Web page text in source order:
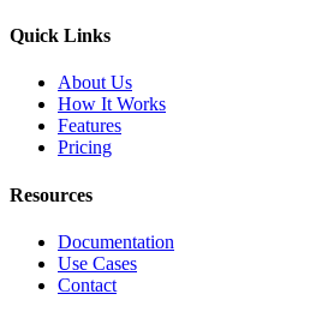
Quick Links
About Us
How It Works
Features
Pricing
Resources
Documentation
Use Cases
Contact